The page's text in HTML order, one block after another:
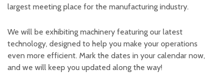
largest meeting place for the manufacturing industry.
We will be exhibiting machinery featuring our latest
technology, designed to help you make your operations
even more efficient. Mark the dates in your calendar now,
and we will keep you updated along the way!
Event calendar
Career
Become an agent